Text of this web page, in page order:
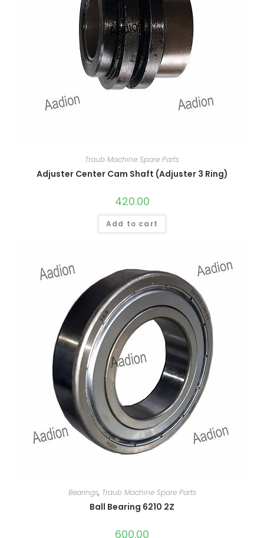
Traub Machine Spare Parts
Adjuster Center Cam Shaft (Adjuster 3 Ring)
420.00
Add to cart
Bearings, Traub Machine Spare Parts
Ball Bearing 6210 2Z
600.00